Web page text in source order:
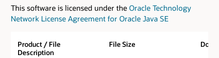
This software is licensed under the Oracle Technology
Network License Agreement for Oracle Java SE
Product / File
Description
File Size